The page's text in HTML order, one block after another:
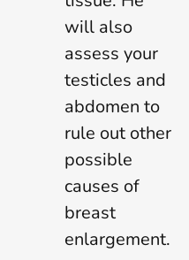
will also
assess your
testicles and
abdomen to
rule out other
possible
causes of
breast
enlargement.